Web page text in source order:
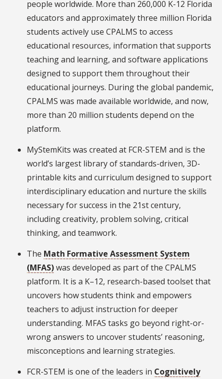
people worldwide. More than 260,000 K-12 Florida
educators and approximately three million Florida
students actively use CPALMS to access
educational resources, information that supports
teaching and learning, and software applications
designed to support them throughout their
educational journeys. During the global pandemic,
CPALMS was made available worldwide, and now,
more than 20 million students depend on the
platform.
MyStemKits was created at FCR-STEM and is the
world’s largest library of standards-driven, 3D-
printable kits and curriculum designed to support
interdisciplinary education and nurture the skills
necessary for success in the 21st century,
including creativity, problem solving, critical
thinking, and teamwork.
The Math Formative Assessment System
(MFAS)was developed as part of the CPALMS
platform. It is a K–12, research-based toolset that
uncovers how students think and empowers
teachers to adjust instruction for deeper
understanding. MFAS tasks go beyond right-or-
wrong answers to uncover students’ reasoning,
misconceptions and learning strategies.
FCR-STEM is one of the leaders in Cognitively